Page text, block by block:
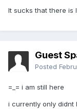
It sucks that there is
Guest
Posted
=_= i am still here
i currently only didnt